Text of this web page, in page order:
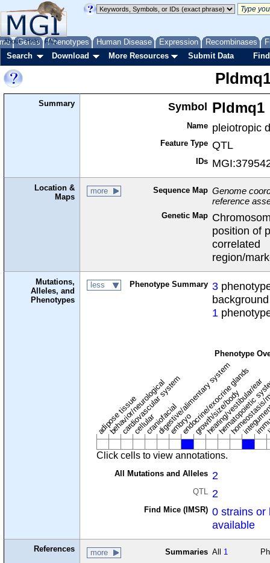
Genes Phenotypes Human Disease Expression Recombinases
About Help FAQ
Search Download More Resources Submit Data
Summary Symbol Pldmq1
Name pleiotropic
Feature Type QTL
IDs
Location &
Maps
more Sequence Map Genome
reference
Genetic Map
position of
correlated
region/
Mutations,
Alleles, and
Phenotypes
less Phenotype Summary 3
background
1
Phenotype
adipose tissue
behavior/neurological
cardiovascular system
cellularcraniofacial
digestive/alimentary system
embryoendocrine/exocrine glands
growth/size/body
hearing/vestibular/ear
hematopoietic
Click cells to view annotations.
All Mutations and Alleles 2
QTL 2
Find Mice (IMSR) 0 strains or
available
References more Summaries All 1